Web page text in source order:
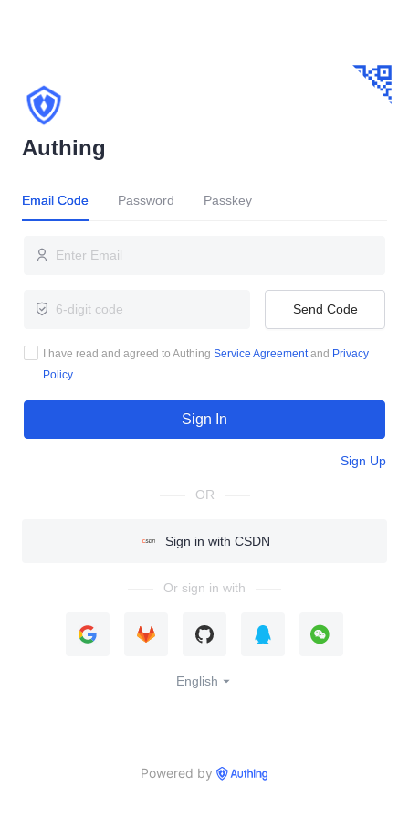
Authing
Email Code Password Passkey
Send Code
I have read and agreed to Authing Service Agreementand Privacy
Policy
Sign In
Sign Up
OR
Sign in with CSDN
Or sign in with
English
Powered by